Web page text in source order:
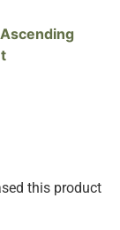
Ascending
this product